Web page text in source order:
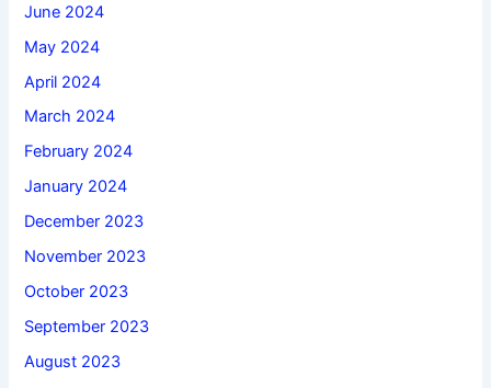
June 2024
May 2024
April 2024
March 2024
February 2024
January 2024
December 2023
November 2023
October 2023
September 2023
August 2023